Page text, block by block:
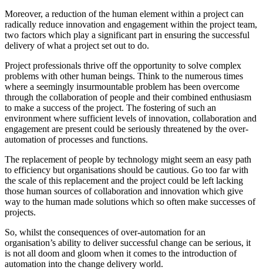
Moreover, a reduction of the human element within a project can
radically reduce innovation and engagement within the project team,
two factors which play a significant part in ensuring the successful
delivery of what a project set out to do.
Project professionals thrive off the opportunity to solve complex
problems with other human beings. Think to the numerous times
where a seemingly insurmountable problem has been overcome
through the collaboration of people and their combined enthusiasm
to make a success of the project. The fostering of such an
environment where sufficient levels of innovation, collaboration and
engagement are present could be seriously threatened by the over-
automation of processes and functions.
The replacement of people by technology might seem an easy path
to efficiency but organisations should be cautious. Go too far with
the scale of this replacement and the project could be left lacking
those human sources of collaboration and innovation which give
way to the human made solutions which so often make successes of
projects.
So, whilst the consequences of over-automation for an
organisation’s ability to deliver successful change can be serious, it
is not all doom and gloom when it comes to the introduction of
automation into the change delivery world.